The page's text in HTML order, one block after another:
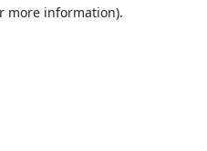
more information).